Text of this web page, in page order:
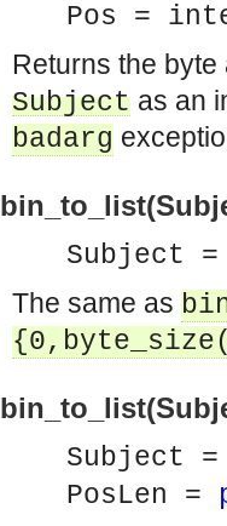
Pos =
Returns the
Subject as an
badarg
Subject
The same as
Subject
PosLen =